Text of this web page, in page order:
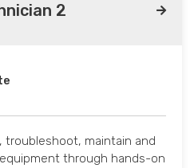
2
troubleshoot, maintain and
through hands-on